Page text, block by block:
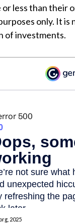
less than their
only. It
of investments.
2025